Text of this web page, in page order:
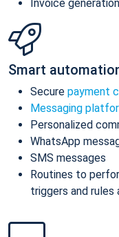
Invoice generation
Smart
Secure payment
Messaging
Personalized
WhatsApp
SMS messages
Routines to
triggers and rules